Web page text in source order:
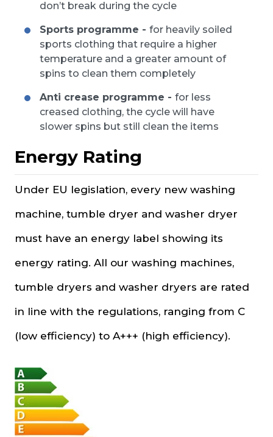
don’t break during the cycle
Sports programme - for heavily soiled
sports clothing that require a higher
temperature and a greater amount of
spins to clean them completely
Anti crease programme - for less
creased clothing, the cycle will have
slower spins but still clean the items
Energy Rating
Under EU legislation, every new washing
machine, tumble dryer and washer dryer
must have an energy label showing its
energy rating. All our washing machines,
tumble dryers and washer dryers are rated
in line with the regulations, ranging from C
(low efficiency) to A+++ (high efficiency).